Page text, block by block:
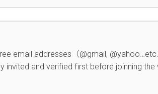
email addresses（@gmail, @yahoo…etc.
invited and verified first before joinning